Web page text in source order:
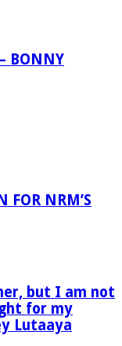
BONNY
FOR NRM’S
but I am not
for my
Lutaaya